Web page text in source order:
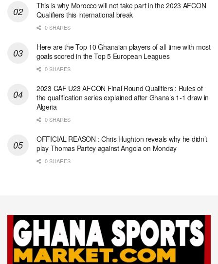
This is why Morocco will not take part in the 2023 AFCON
Qualifiers this international break
0 SHARES
Here are the Top 10 Ghanaian players of all-time with most
goals scored in the Top 5 European Leagues
0 SHARES
2023 CAF U23 AFCON Final Round Qualifiers : Rules of
the qualification series explained after Ghana’s 1-1 draw in
Algeria
0 SHARES
OFFICIAL REASON : Chris Hughton reveals why he didn’t
play Thomas Partey against Angola on Monday
0 SHARES